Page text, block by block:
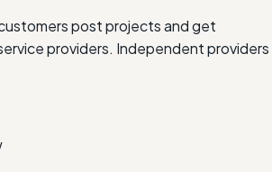
post projects and get
providers. Independent providers